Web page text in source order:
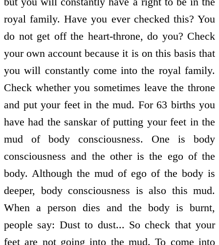
royal family. Have you ever checked this? You
do not get off the heart-throne, do you? Check
your own account because it is on this basis that
you will constantly come into the royal family.
Check whether you sometimes leave the throne
and put your feet in the mud. For 63 births you
have had the sanskar of putting your feet in the
mud of body consciousness. One is body
consciousness and the other is the ego of the
body. Although the mud of ego of the body is
deeper, body consciousness is also this mud.
When a person dies and the body is burnt,
people say: Dust to dust... So check that your
feet are not going into the mud. To come into